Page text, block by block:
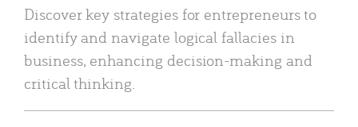
Discover key strategies for entrepreneurs to
identify and navigate logical fallacies in
business, enhancing decision-making and
critical thinking.